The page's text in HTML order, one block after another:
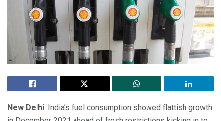
New Delhi: India’s fuel consumption showed flattish growth